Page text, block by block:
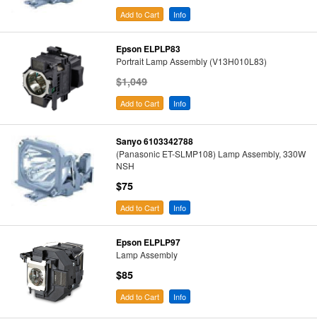
Add to Cart Info
Epson ELPLP83
Portrait Lamp Assembly (V13H010L83)
$1,049
Add to Cart Info
Sanyo 6103342788
(Panasonic ET-SLMP108) Lamp Assembly, 330W
NSH
$75
Add to Cart Info
Epson ELPLP97
Lamp Assembly
$85
Add to Cart Info